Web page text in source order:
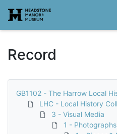
Homepage
Record
GB1102 - The Harrow Local
LHC - Local History
3 - Visual Media
1 - Photographs